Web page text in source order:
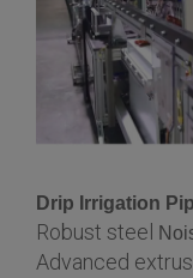
Drip Irrigation
Robust steel
Advanced